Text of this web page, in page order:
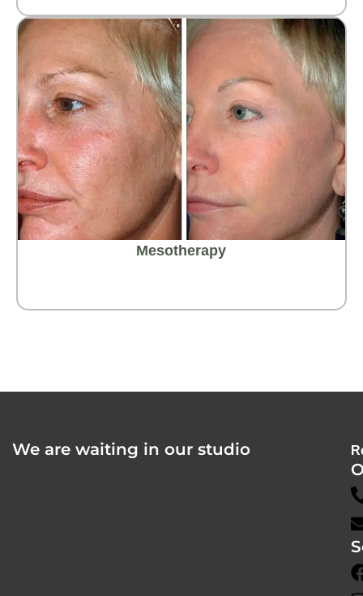
Mesotherapy
We are waiting in our studio